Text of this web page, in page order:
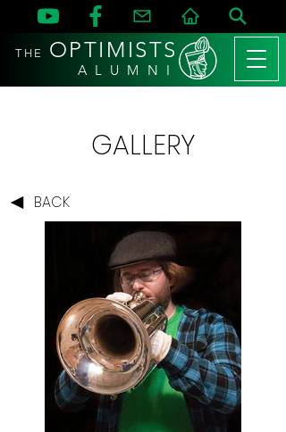
THE OPTIMISTS
A L U M N I
GALLERY
BACK